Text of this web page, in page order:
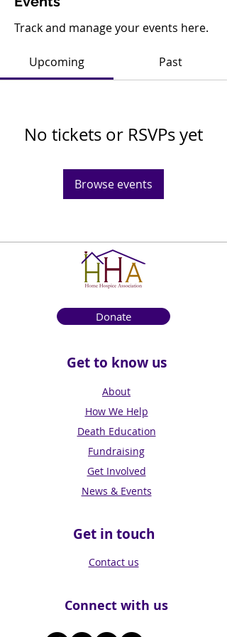
Track and manage your events here.
Upcoming Past
No tickets or RSVPs yet
Browse events
Donate
Get to know us
About
How We Help
Death Education
Fundraising
Get Involved
News & Events
Get in touch
Contact us
Connect with us